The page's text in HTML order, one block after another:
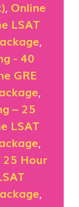
, Online
LSAT
,
- 40
GRE
,
– 25
LSAT
,
25 Hour
,